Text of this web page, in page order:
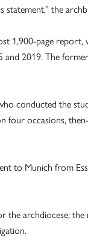
the
1,900-page report,
2019. The
conducted the
four occasions,
to Munich from
the archdiocese;